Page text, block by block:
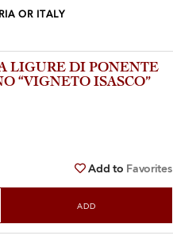
OR ITALY
LIGURE DI PONENTE
“VIGNETO ISASCO”
Add to Favorites
ADD